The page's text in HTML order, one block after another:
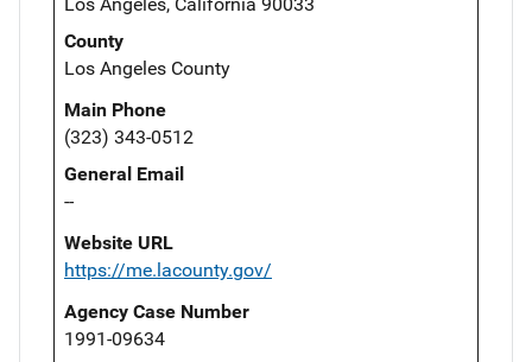
County
Los Angeles County
Main Phone
(323) 343-0512
General Email
--
Website URL
https://me.lacounty.gov/
Agency Case Number
1991-09634